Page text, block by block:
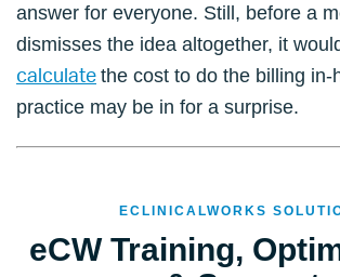
answer for everyone. Still, before a
dismisses the idea altogether, it
calculate the cost to do the billing in-
practice may be in for a surprise.
ECLINICALWORKS
eCW Training,